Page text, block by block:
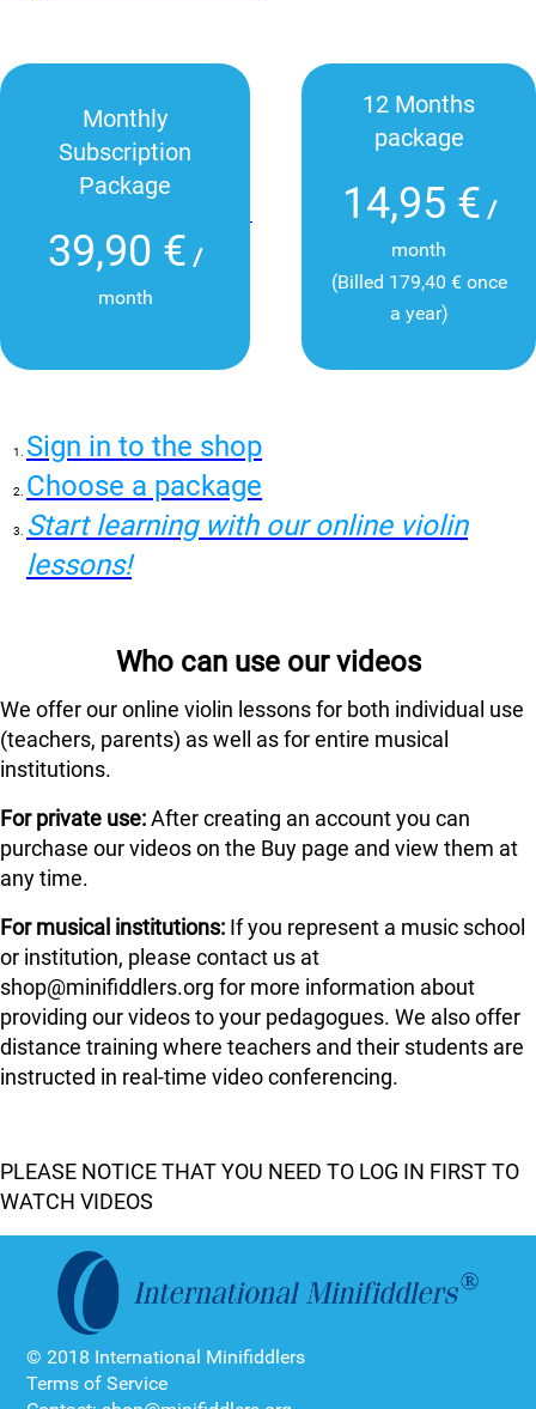
Monthly
Subscription
Package
39,90 € /
month
12 Months
package
14,95 € /
month
(Billed 179,40 € once
a year)
Sign in to the shop
Choose a package
Start learning with our online violin
lessons!
Who can use our videos
We offer our online violin lessons for both individual use
(teachers, parents) as well as for entire musical
institutions.
For private use:After creating an account you can
purchase our videos on the Buy page and view them at
any time.
For musical institutions: If you represent a music school
or institution, please contact us at
shop@minifiddlers.org for more information about
providing our videos to your pedagogues. We also offer
distance training where teachers and their students are
instructed in real-time video conferencing.
PLEASE NOTICE THAT YOU NEED TO LOG IN FIRST TO
WATCH VIDEOS
© 2018 International Minifiddlers
Terms of Service